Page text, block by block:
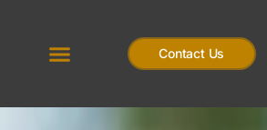
Contact Us